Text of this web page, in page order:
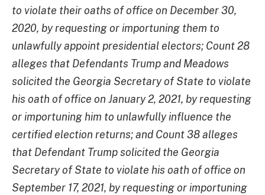
to violate their oaths of office on December 30,
2020, by requesting or importuning them to
unlawfully appoint presidential electors; Count 28
alleges that Defendants Trump and Meadows
solicited the Georgia Secretary of State to violate
his oath of office on January 2, 2021, by requesting
or importuning him to unlawfully influence the
certified election returns; and Count 38 alleges
that Defendant Trump solicited the Georgia
Secretary of State to violate his oath of office on
September 17, 2021, by requesting or importuning